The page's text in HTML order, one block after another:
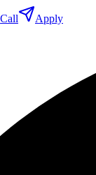
Call Apply